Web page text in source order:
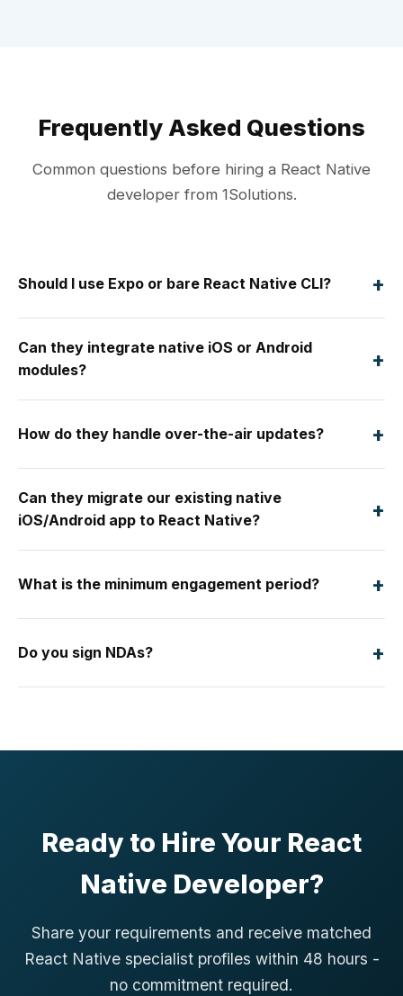
Frequently Asked Questions
Common questions before hiring a React Native
developer from 1Solutions.
Should I use Expo or bare React Native CLI? +
Can they integrate native iOS or Android
modules?
+
How do they handle over-the-air updates? +
Can they migrate our existing native
iOS/Android app to React Native?
+
What is the minimum engagement period? +
Do you sign NDAs? +
Ready to Hire Your React
Native Developer?
Share your requirements and receive matched
React Native specialist profiles within 48 hours -
no commitment required.